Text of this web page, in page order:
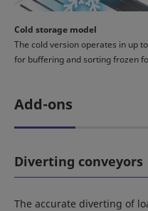
Cold storage model
The cold version operates in up
for buffering and sorting frozen
Add-ons
Diverting conveyors
The accurate diverting of